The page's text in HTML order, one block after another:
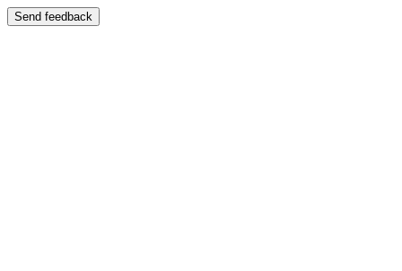
Send feedback